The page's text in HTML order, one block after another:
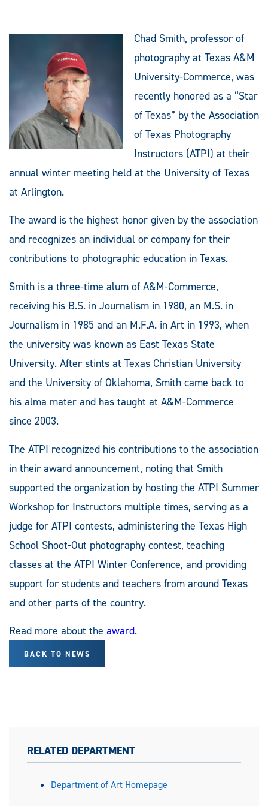
Chad Smith, professor of
photography at Texas A&M
University-Commerce, was
recently honored as a “Star
of Texas” by the Association
of Texas Photography
Instructors (ATPI) at their
annual winter meeting held at the University of Texas
at Arlington.
The award is the highest honor given by the association
and recognizes an individual or company for their
contributions to photographic education in Texas.
Smith is a three-time alum of A&M-Commerce,
receiving his B.S. in Journalism in 1980, an M.S. in
Journalism in 1985 and an M.F.A. in Art in 1993, when
the university was known as East Texas State
University. After stints at Texas Christian University
and the University of Oklahoma, Smith came back to
his alma mater and has taught at A&M-Commerce
since 2003.
The ATPI recognized his contributions to the association
in their award announcement, noting that Smith
supported the organization by hosting the ATPI Summer
Workshop for Instructors multiple times, serving as a
judge for ATPI contests, administering the Texas High
School Shoot-Out photography contest, teaching
classes at the ATPI Winter Conference, and providing
support for students and teachers from around Texas
and other parts of the country.
Read more about the award.
BACK TO NEWS
RELATED DEPARTMENT
Department of Art Homepage